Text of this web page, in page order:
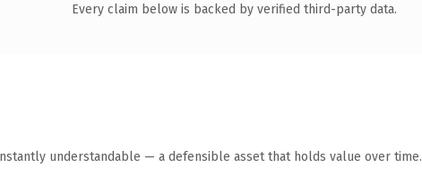
Every claim below is backed by verified third-party data.
understandable — a defensible asset that holds value over time.